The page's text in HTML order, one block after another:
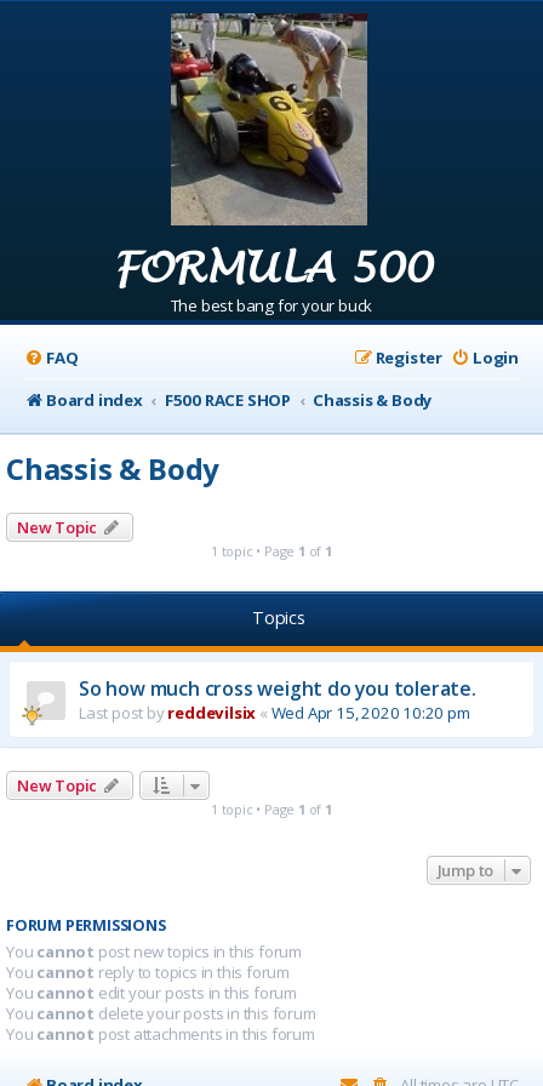
FORMULA 500
The best bang for your buck
FAQ Login
Register
Board index
F500 RACE SHOP Chassis & Body
Chassis & Body
New Topic
1 topic • Page 1 of 1
Topics
So how much cross weight do you tolerate.
Last post byreddevilsix « Wed Apr 15, 2020 10:20 pm
New Topic
1 topic • Page 1 of 1
Jump to
FORUM PERMISSIONS
You cannot post new topics in this forum
You cannot reply to topics in this forum
You cannot edit your posts in this forum
You cannot delete your posts in this forum
You cannot post attachments in this forum